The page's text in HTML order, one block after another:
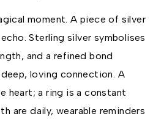
moment. A piece of silver
Sterling silver symbolises
and a refined bond
loving connection. A
heart; a ring is a constant
are daily, wearable reminders